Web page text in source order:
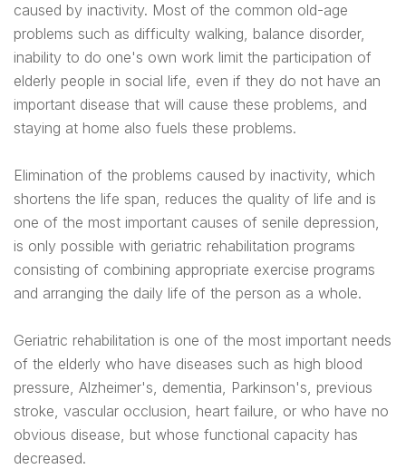
caused by inactivity. Most of the common old-age
problems such as difficulty walking, balance disorder,
inability to do one's own work limit the participation of
elderly people in social life, even if they do not have an
important disease that will cause these problems, and
staying at home also fuels these problems.
Elimination of the problems caused by inactivity, which
shortens the life span, reduces the quality of life and is
one of the most important causes of senile depression,
is only possible with geriatric rehabilitation programs
consisting of combining appropriate exercise programs
and arranging the daily life of the person as a whole.
Geriatric rehabilitation is one of the most important needs
of the elderly who have diseases such as high blood
pressure, Alzheimer's, dementia, Parkinson's, previous
stroke, vascular occlusion, heart failure, or who have no
obvious disease, but whose functional capacity has
decreased.